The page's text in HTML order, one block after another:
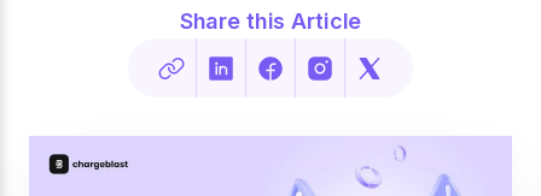
Share this Article